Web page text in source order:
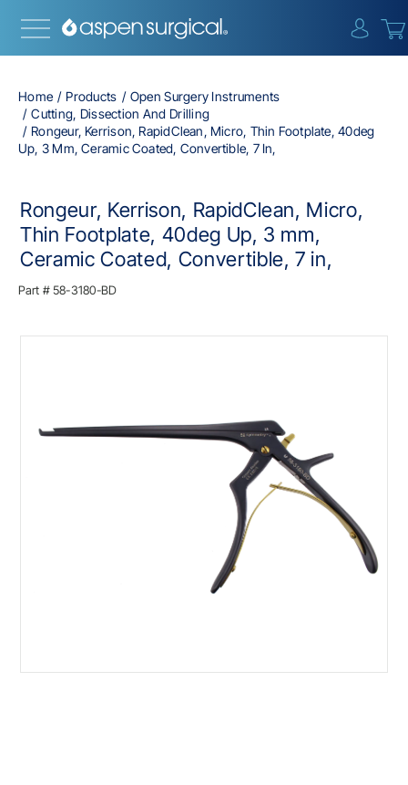
Home Products
Open Surgery Instruments
Cutting, Dissection And Drilling
Rongeur, Kerrison, RapidClean, Micro, Thin Footplate, 40deg
Up, 3 Mm, Ceramic Coated, Convertible, 7 In,
Rongeur, Kerrison, RapidClean, Micro,
Thin Footplate, 40deg Up, 3 mm,
Ceramic Coated, Convertible, 7 in,
Part # 58-3180-BD